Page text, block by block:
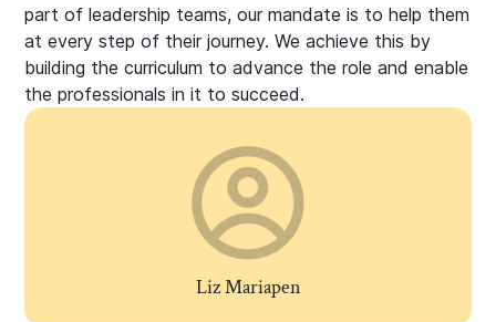
part of leadership teams, our mandate is to help them
at every step of their journey. We achieve this by
building the curriculum to advance the role and enable
the professionals in it to succeed.
Liz Mariapen